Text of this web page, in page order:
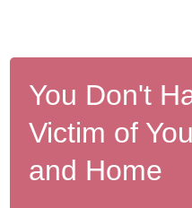
You Don't
Victim of
and Home